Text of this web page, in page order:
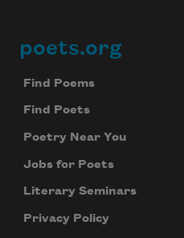
Footer
poets.org
Find Poems
Find Poets
Poetry Near You
Jobs for Poets
Literary Seminars
Privacy Policy